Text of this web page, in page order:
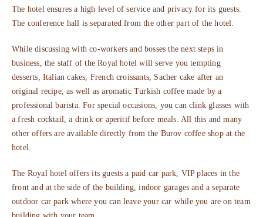
The hotel ensures a high level of service and privacy for its guests.
The conference hall is separated from the other part of the hotel.
While discussing with co-workers and bosses the next steps in
business, the staff of the Royal hotel will serve you tempting
desserts, Italian cakes, French croissants, Sacher cake after an
original recipe, as well as aromatic Turkish coffee made by a
professional barista. For special occasions, you can clink glasses with
a fresh cocktail, a drink or aperitif before meals. All this and many
other offers are available directly from the Burov coffee shop at the
hotel.
The Royal hotel offers its guests a paid car park, VIP places in the
front and at the side of the building, indoor garages and a separate
outdoor car park where you can leave your car while you are on team